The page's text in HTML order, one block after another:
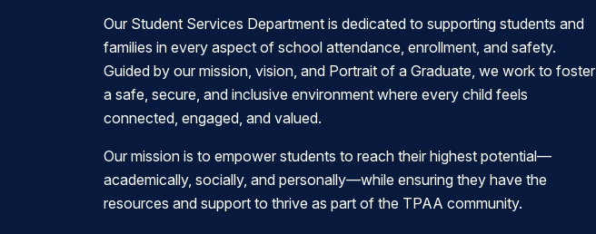
Our Student Services Department is dedicated to supporting students and
families in every aspect of school attendance, enrollment, and safety.
Guided by our mission, vision, and Portrait of a Graduate, we work to foster
a safe, secure, and inclusive environment where every child feels
connected, engaged, and valued.
Our mission is to empower students to reach their highest potential—
academically, socially, and personally—while ensuring they have the
resources and support to thrive as part of the TPAA community.